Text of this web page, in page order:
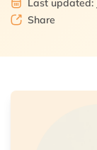
Last updated:
Share